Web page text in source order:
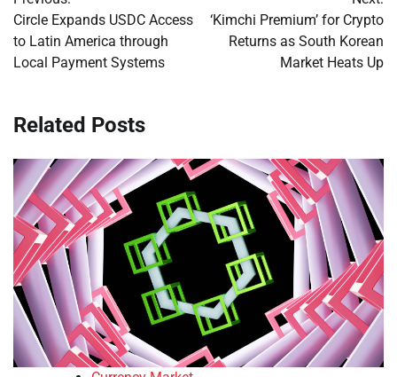
navigation
Circle Expands USDC Access
to Latin America through
Local Payment Systems
‘Kimchi Premium’ for Crypto
Returns as South Korean
Market Heats Up
Related Posts